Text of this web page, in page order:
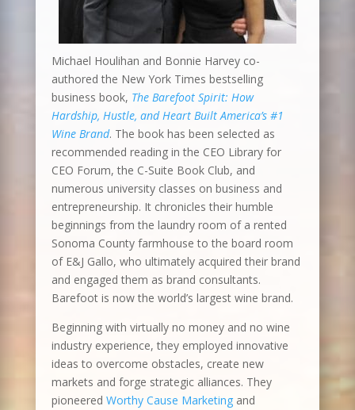
Michael Houlihan and Bonnie Harvey co-
authored the New York Times bestselling
business book, The Barefoot Spirit: How
Hardship, Hustle, and Heart Built America’s #1
Wine Brand. The book has been selected as
recommended reading in the CEO Library for
CEO Forum, the C-Suite Book Club, and
numerous university classes on business and
entrepreneurship. It chronicles their humble
beginnings from the laundry room of a rented
Sonoma County farmhouse to the board room
of E&J Gallo, who ultimately acquired their brand
and engaged them as brand consultants.
Barefoot is now the world’s largest wine brand.
Beginning with virtually no money and no wine
industry experience, they employed innovative
ideas to overcome obstacles, create new
markets and forge strategic alliances. They
pioneered Worthy Cause Marketingand